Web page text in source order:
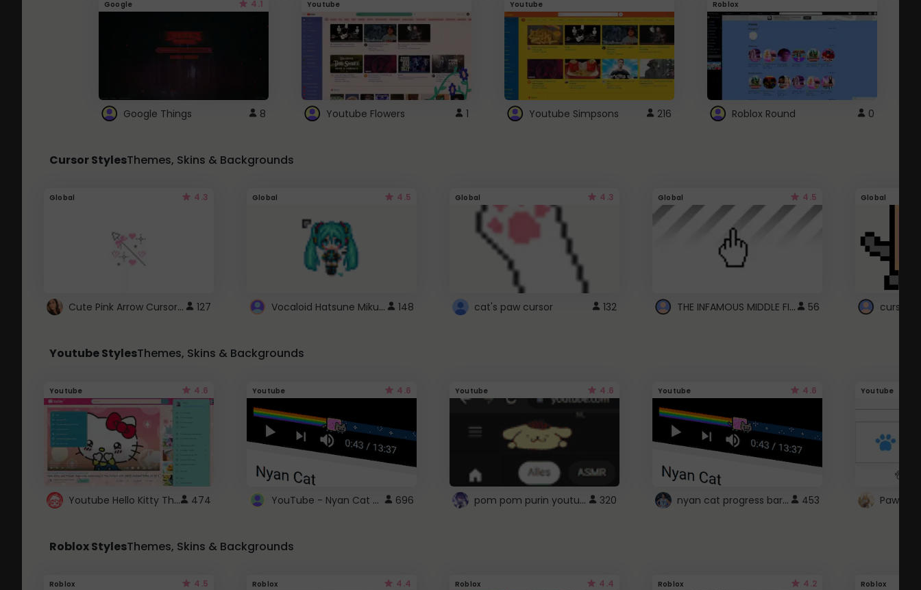
Google 4.1
Google Things 8
Youtube
Youtube Flowers 1
Youtube
Youtube Simpsons 216
Roblox
Roblox Round 0
Cursor StylesThemes, Skins & Backgrounds
Global 4.3
Cute Pink Arrow Cursor with Hearts 127
Global 4.5
Vocaloid Hatsune Miku Cursor 148
Global 4.3
cat's paw cursor 132
Global 4.5
THE INFAMOUS MIDDLE FINGER CURSOR 56
Global
cursor
Youtube StylesThemes, Skins & Backgrounds
Youtube 4.6
Youtube Hello Kitty Theme 474
Youtube 4.6
YouTube - Nyan Cat progress bar video player theme 696
Youtube 4.6
pom pom purin youtube logo 320
Youtube 4.6
nyan cat progress bar :D 453
Youtube
Paw
Roblox StylesThemes, Skins & Backgrounds
Roblox 4.5 Roblox 4.4 Roblox 4.4 Roblox 4.2 Roblox